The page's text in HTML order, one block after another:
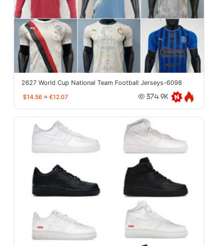
2627 World Cup National Team Football Jerseys-6098
$14.56 ≈ €12.07 374.9K